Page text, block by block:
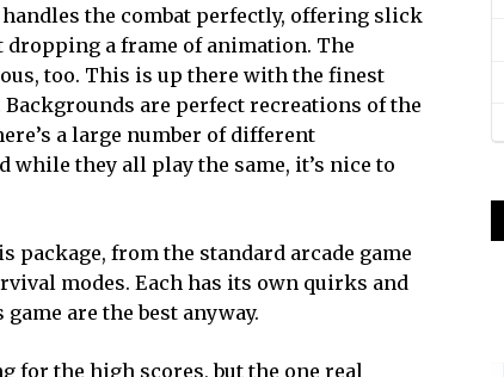
the combat perfectly, offering slick
dropping a frame of animation. The
too. This is up there with the finest
are perfect recreations of the
a large number of different
while they all play the same, it’s nice to
package, from the standard arcade game
modes. Each has its own quirks and
are the best anyway.
for the high scores, but the one real